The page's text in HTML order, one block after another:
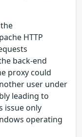
HTTP
back-end
proxy could
user under
leading to
issue only
operating